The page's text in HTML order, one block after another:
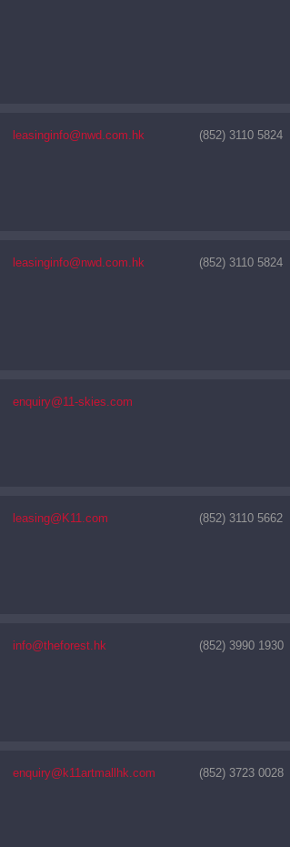
leasinginfo@nwd.com.hk (852) 3110 5824
leasinginfo@nwd.com.hk (852) 3110 5824
enquiry@11-skies.com
leasing@K11.com (852) 3110 5662
info@theforest.hk (852) 3990 1930
enquiry@k11artmallhk.com (852) 3723 0028